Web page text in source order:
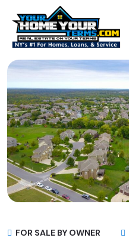
FOR SALE BY OWNER